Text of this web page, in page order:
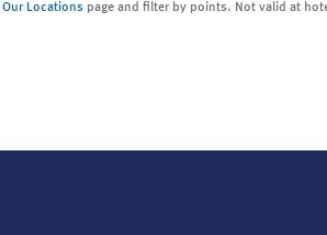
Our Locationspage and filter by points. Not valid at